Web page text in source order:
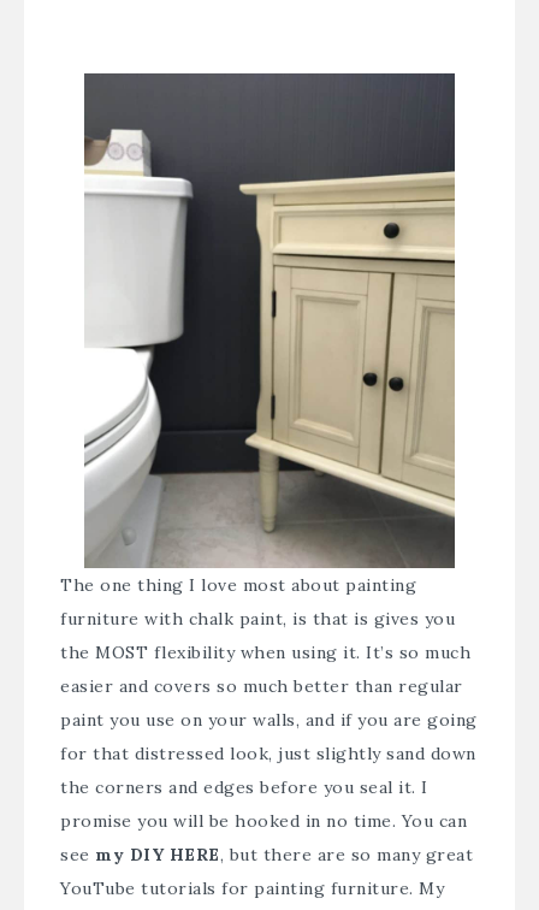
The one thing I love most about painting
furniture with chalk paint, is that is gives you
the MOST flexibility when using it. It’s so much
easier and covers so much better than regular
paint you use on your walls, and if you are going
for that distressed look, just slightly sand down
the corners and edges before you seal it. I
promise you will be hooked in no time. You can
see my DIY HERE, but there are so many great
YouTube tutorials for painting furniture. My